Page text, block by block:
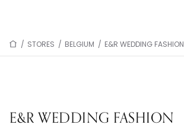
/ STORES / BELGIUM / E&R WEDDING FASHION
E&R WEDDING FASHION